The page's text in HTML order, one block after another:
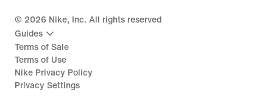
© 2026 Nike, Inc. All rights reserved
Guides
Terms of Sale
Terms of Use
Nike Privacy Policy
Privacy Settings